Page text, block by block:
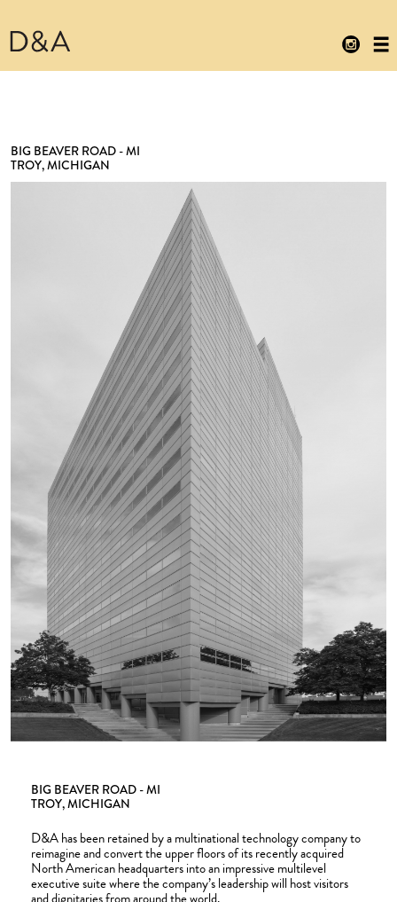
BIG BEAVER ROAD - MI
TROY, MICHIGAN
BIG BEAVER ROAD - MI
TROY, MICHIGAN
D&A has been retained by a multinational technology company to
reimagine and convert the upper floors of its recently acquired
North American headquarters into an impressive multilevel
executive suite where the company’s leadership will host visitors